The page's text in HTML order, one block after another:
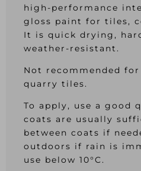
high-performance
gloss paint for tiles,
It is quick drying,
weather-resistant.
Not recommended
quarry tiles.
To apply, use a good
coats are usually
between coats if
outdoors if rain is
use below 10°C.